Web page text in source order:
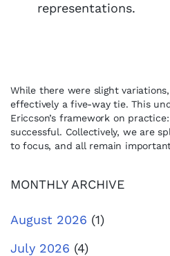
representations.
While there were slight
effectively a five-way tie. This
Ericcson’s framework on
successful. Collectively, we are
to focus, and all remain
MONTHLY ARCHIVE
August 2026 (1)
July 2026 (4)